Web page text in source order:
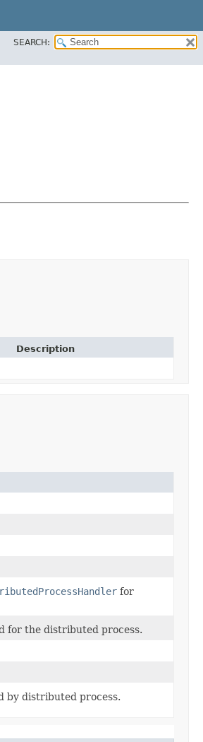
SEARCH:
Description
for
for the distributed process.
by distributed process.